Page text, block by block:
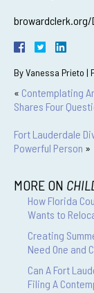
ByVanessa Prieto |
« Contemplating
Shares Four
Fort Lauderdale
Powerful Person »
MORE ON
How Florida
Wants to
Creating
Need One and
Can A Fort
Filing A